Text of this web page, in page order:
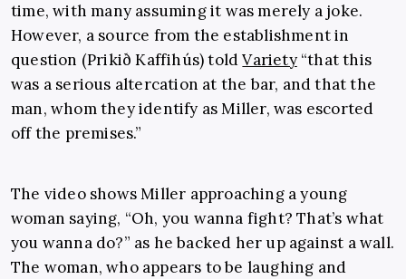
time, with many assuming it was merely a joke.
However, a source from the establishment in
question (Prikið Kaffihús) toldVariety“that this
was a serious altercation at the bar, and that the
man, whom they identify as Miller, was escorted
off the premises.”
The video shows Miller approaching a young
woman saying, “Oh, you wanna fight? That’s what
you wanna do?” as he backed her up against a wall.
The woman, who appears to be laughing and